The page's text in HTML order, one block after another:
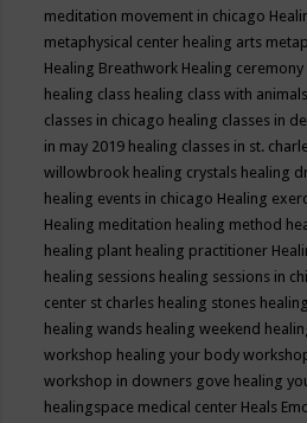
meditation movement in chicago
metaphysical center healing arts
Healing Breathwork Healing ceremony
healing class healing class with animals
classes in chicago healing classes in
in may 2019 healing classes in st.
willowbrook healing crystals healing
healing events in chicago Healing
Healing meditation healing method
healing plant healing practitioner
healing sessions healing sessions in
center st charles healing stones
healing wands healing weekend
workshop healing your body
workshop in downers gove healing
healingspace medical center Heals